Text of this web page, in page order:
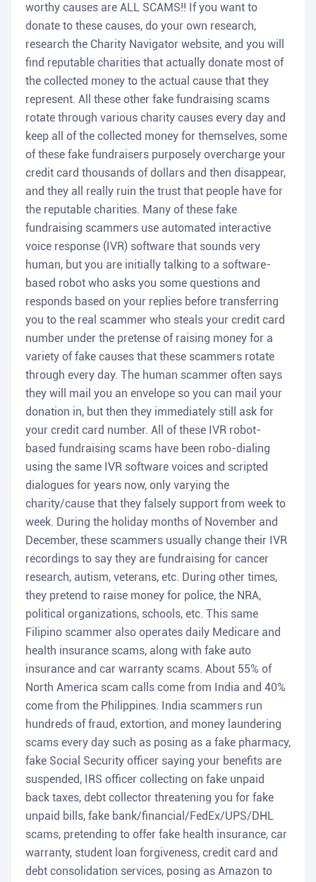
worthy causes are ALL SCAMS!! If you want to
donate to these causes, do your own research,
research the Charity Navigator website, and you will
find reputable charities that actually donate most of
the collected money to the actual cause that they
represent. All these other fake fundraising scams
rotate through various charity causes every day and
keep all of the collected money for themselves, some
of these fake fundraisers purposely overcharge your
credit card thousands of dollars and then disappear,
and they all really ruin the trust that people have for
the reputable charities. Many of these fake
fundraising scammers use automated interactive
voice response (IVR) software that sounds very
human, but you are initially talking to a software-
based robot who asks you some questions and
responds based on your replies before transferring
you to the real scammer who steals your credit card
number under the pretense of raising money for a
variety of fake causes that these scammers rotate
through every day. The human scammer often says
they will mail you an envelope so you can mail your
donation in, but then they immediately still ask for
your credit card number. All of these IVR robot-
based fundraising scams have been robo-dialing
using the same IVR software voices and scripted
dialogues for years now, only varying the
charity/cause that they falsely support from week to
week. During the holiday months of November and
December, these scammers usually change their IVR
recordings to say they are fundraising for cancer
research, autism, veterans, etc. During other times,
they pretend to raise money for police, the NRA,
political organizations, schools, etc. This same
Filipino scammer also operates daily Medicare and
health insurance scams, along with fake auto
insurance and car warranty scams. About 55% of
North America scam calls come from India and 40%
come from the Philippines. India scammers run
hundreds of fraud, extortion, and money laundering
scams every day such as posing as a fake pharmacy,
fake Social Security officer saying your benefits are
suspended, IRS officer collecting on fake unpaid
back taxes, debt collector threatening you for fake
unpaid bills, fake bank/financial/FedEx/UPS/DHL
scams, pretending to offer fake health insurance, car
warranty, student loan forgiveness, credit card and
debt consolidation services, posing as Amazon to